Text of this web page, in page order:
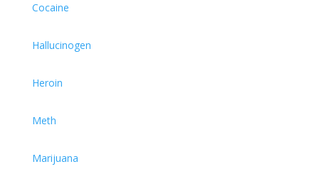
Cocaine
Hallucinogen
Heroin
Meth
Marijuana